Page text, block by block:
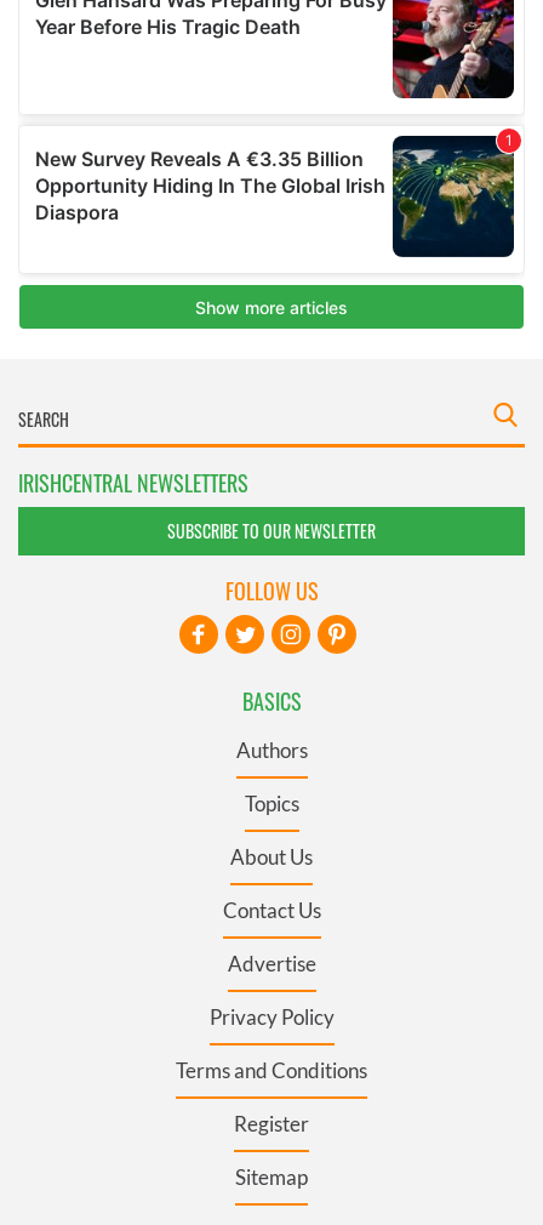
IRISHCENTRAL NEWSLETTERS
SUBSCRIBE TO OUR NEWSLETTER
BASICS
Authors
Topics
About Us
Contact Us
Advertise
Privacy Policy
Terms and Conditions
Register
Sitemap
FOLLOW US